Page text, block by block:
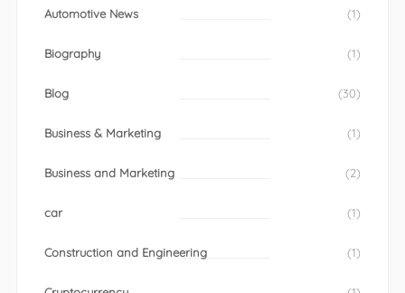
Automotive News (1)
Biography (1)
Blog (30)
Business & Marketing (1)
Business and Marketing (2)
car (1)
Construction and Engineering (1)